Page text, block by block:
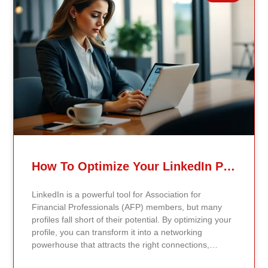
education with other commitments. Traditional
master’s degrees, on the other hand, require physical
attendance on campus, providing face-to-face
interactions, immediate feedback, and access to on-
campus resources like libraries and networking
events. Employer and Student Perceptions Employer
attitudes toward online degrees have shifted
significantly. Most hiring managers now prioritize the
accreditation and reputation of the institution over the
delivery method. Skills and knowledge matter more
than how the degree was earned. Similarly, students
pathways to career advancement, appreciating their
flexibility and accessibility. Accreditation and Quality of
traditional programs. Legitimate online master’s
degrees undergo the same rigorous accreditation
standards as traditional programs, ensuring quality
education. Research shows that online degrees can
match or exceed traditional ones in academic rigor
How To Optimize Your LinkedIn Profile For AFP Networking Opportunities
LinkedIn is a powerful tool for Association for
Financial Professionals (AFP) members, but many
profiles fall short of their potential. By optimizing your
profile, you can transform it into a networking
powerhouse that attracts the right connections,